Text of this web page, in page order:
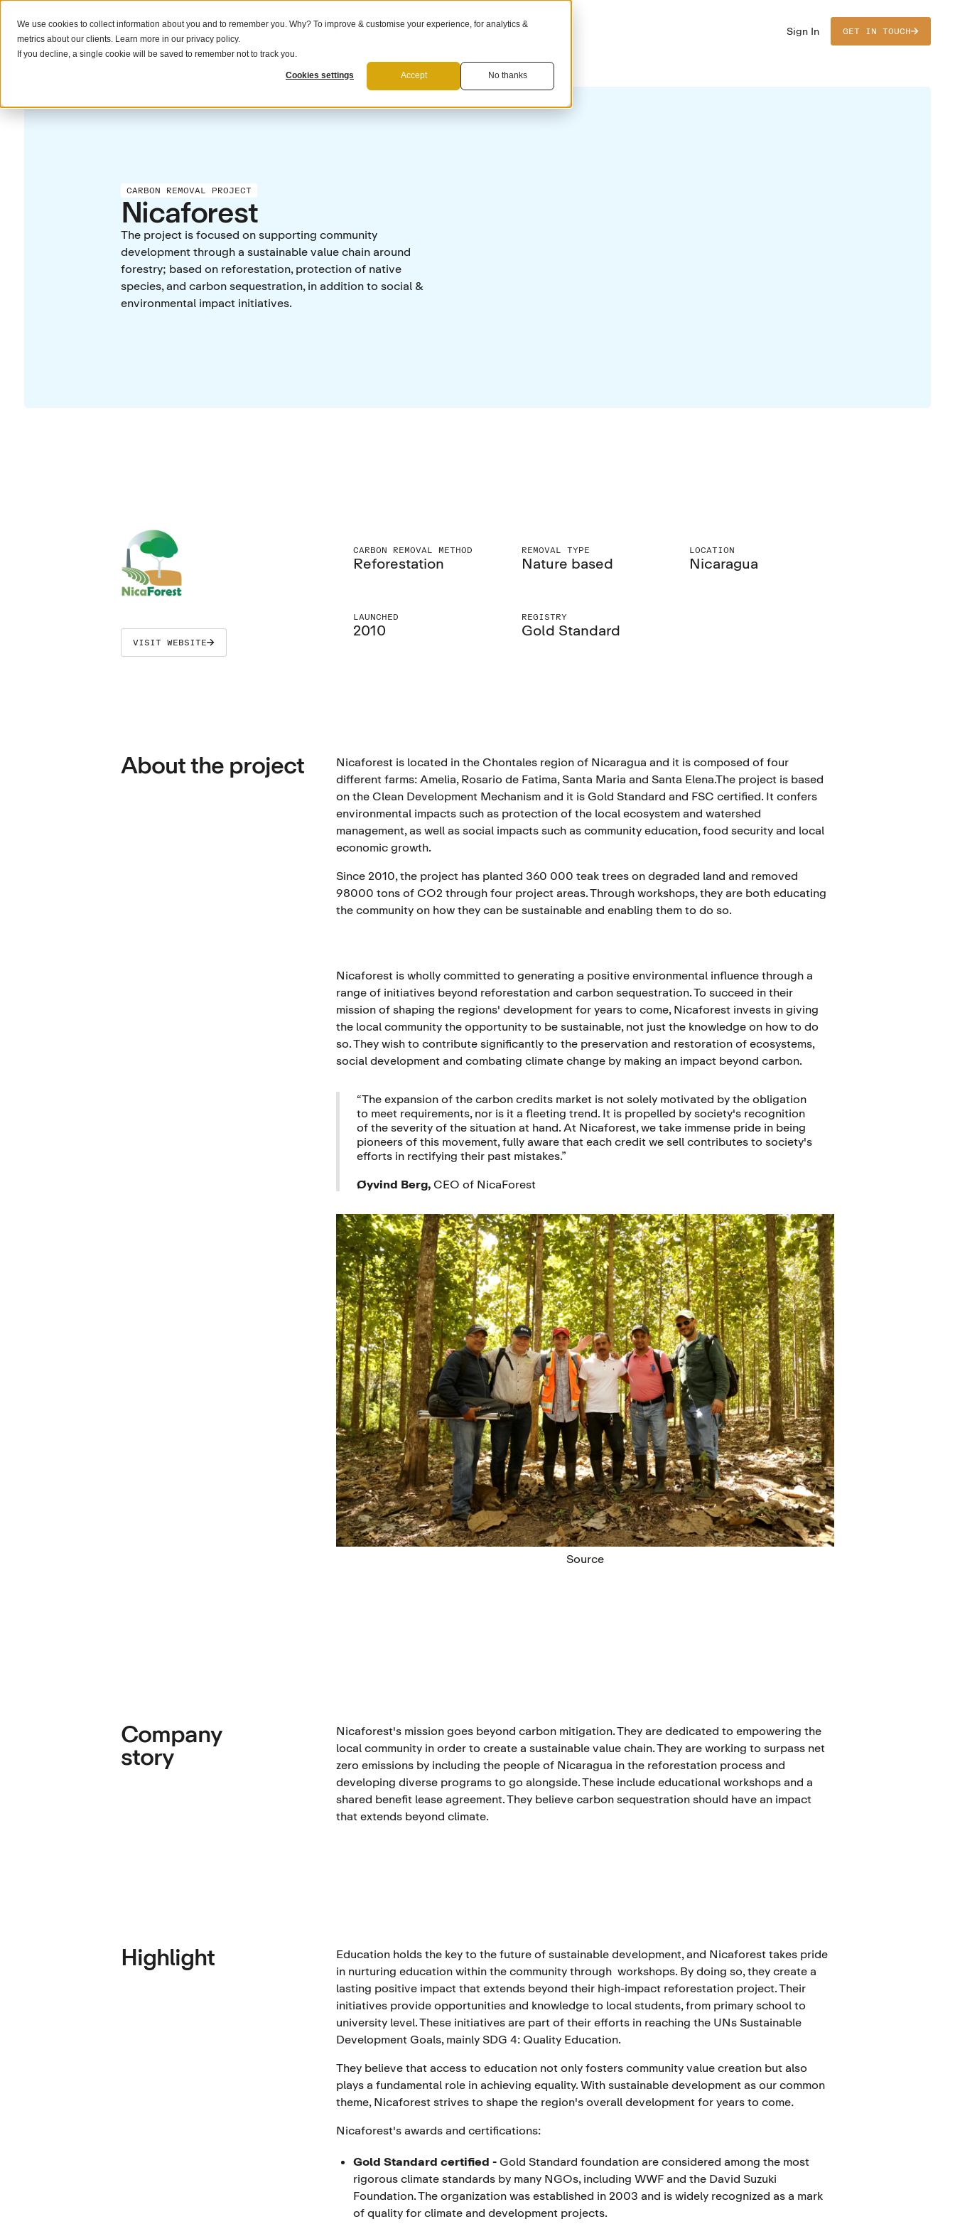
We use cookies to collect information about you and to remember you. Why? To improve & customise your experience, for analytics &
metrics about our clients. Learn more in our privacy policy.
If you decline, a single cookie will be saved to remember not to track you.
Cookies settings Accept No thanks
What we do Solutions Resources For Suppliers Sign In GET IN TOUCH
CARBON REMOVAL PROJECT
Nicaforest
The project is focused on supporting community
development through a sustainable value chain around
forestry; based on reforestation, protection of native
species, and carbon sequestration, in addition to social &
environmental impact initiatives.
VISIT WEBSITE
CARBON REMOVAL METHOD
Reforestation
REMOVAL TYPE
Nature based
LOCATION
Nicaragua
LAUNCHED
2010
REGISTRY
Gold Standard
About the project
Nicaforest is located in the Chontales region of Nicaragua and it is composed of four
different farms: Amelia, Rosario de Fatima, Santa Maria and Santa Elena.The project is based
on the Clean Development Mechanism and it is Gold Standard and FSC certified. It confers
environmental impacts such as protection of the local ecosystem and watershed
management, as well as social impacts such as community education, food security and local
economic growth.
Since 2010, the project has planted 360 000 teak trees on degraded land and removed
98000 tons of CO2 through four project areas. Through workshops, they are both educating
the community on how they can be sustainable and enabling them to do so.
Nicaforest is wholly committed to generating a positive environmental influence through a
range of initiatives beyond reforestation and carbon sequestration. To succeed in their
mission of shaping the regions' development for years to come, Nicaforest invests in giving
the local community the opportunity to be sustainable, not just the knowledge on how to do
so. They wish to contribute significantly to the preservation and restoration of ecosystems,
social development and combating climate change by making an impact beyond carbon.
“The expansion of the carbon credits market is not solely motivated by the obligation
to meet requirements, nor is it a fleeting trend. It is propelled by society's recognition
of the severity of the situation at hand. At Nicaforest, we take immense pride in being
pioneers of this movement, fully aware that each credit we sell contributes to society's
efforts in rectifying their past mistakes.”
Øyvind Berg,CEO of NicaForest
Source
Company
story
Nicaforest's mission goes beyond carbon mitigation. They are dedicated to empowering the
local community in order to create a sustainable value chain. They are working to surpass net
zero emissions by including the people of Nicaragua in the reforestation process and
developing diverse programs to go alongside. These include educational workshops and a
shared benefit lease agreement. They believe carbon sequestration should have an impact
that extends beyond climate.
Highlight
Education holds the key to the future of sustainable development, and Nicaforest takes pride
in nurturing education within the community through workshops. By doing so, they create a
lasting positive impact that extends beyond their high-impact reforestation project. Their
initiatives provide opportunities and knowledge to local students, from primary school to
university level. These initiatives are part of their efforts in reaching the UNs Sustainable
Development Goals, mainly SDG 4: Quality Education.
They believe that access to education not only fosters community value creation but also
plays a fundamental role in achieving equality. With sustainable development as our common
theme, Nicaforest strives to shape the region's overall development for years to come.
Nicaforest's awards and certifications:
Gold Standard certified -Gold Standard foundation are considered among the most
rigorous climate standards by many NGOs, including WWF and the David Suzuki
Foundation. The organization was established in 2003 and is widely recognized as a mark
of quality for climate and development projects.